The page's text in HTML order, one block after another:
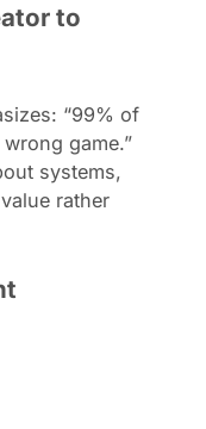
to
“99% of
game.”
systems,
rather